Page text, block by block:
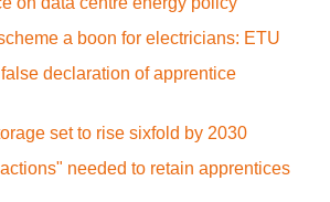
a boon for electricians: ETU
declaration of apprentice
set to rise sixfold by 2030
needed to retain apprentices